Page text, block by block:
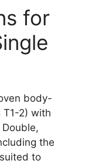
for
body-
2) with
the
to